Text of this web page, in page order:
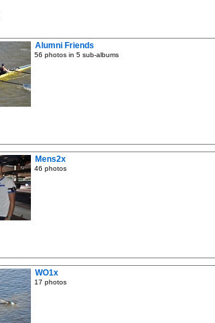
Alumni Friends
56 photos in 5 sub-albums
Mens2x
46 photos
WO1x
17 photos